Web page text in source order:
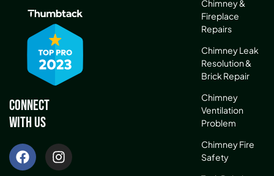
Connect
With Us
Chimney &
Fireplace
Repairs
Chimney Leak
Resolution &
Brick Repair
Chimney
Ventilation
Problem
Chimney Fire
Safety